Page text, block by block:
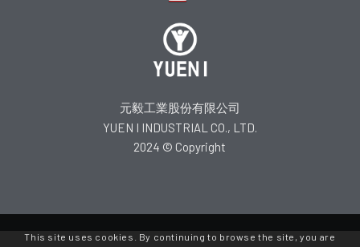
元毅工業股份有限公司
YUEN I INDUSTRIAL CO., LTD.
2024 © Copyright
This site uses cookies. By continuing to browse the site, you are